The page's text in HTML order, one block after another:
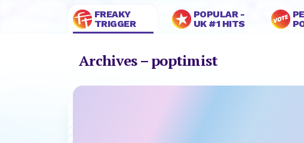
FREAKY
TRIGGER
POPULAR -
UK #1 HITS
Archives – poptimist